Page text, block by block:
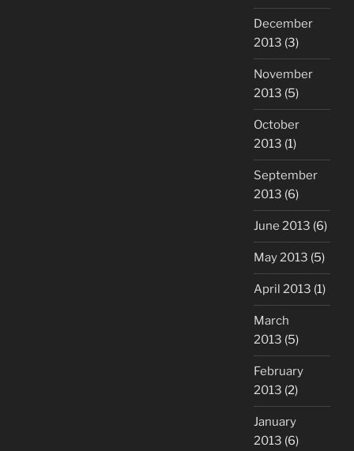
December
2013 (3)
November
2013 (5)
October
2013 (1)
September
2013 (6)
June 2013 (6)
May 2013 (5)
April 2013 (1)
March
2013 (5)
February
2013 (2)
January
2013 (6)